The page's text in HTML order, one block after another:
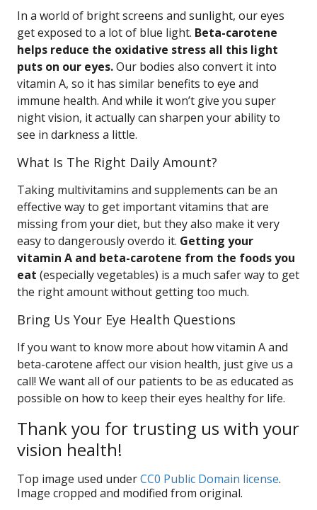
In a world of bright screens and sunlight, our eyes
get exposed to a lot of blue light. Beta-carotene
helps reduce the oxidative stress all this light
puts on our eyes.Our bodies also convert it into
vitamin A, so it has similar benefits to eye and
immune health. And while it won’t give you super
night vision, it actually can sharpen your ability to
see in darkness a little.
What Is The Right Daily Amount?
Taking multivitamins and supplements can be an
effective way to get important vitamins that are
missing from your diet, but they also make it very
easy to dangerously overdo it. Getting your
vitamin A and beta-carotene from the foods you
eat (especially vegetables) is a much safer way to get
the right amount without getting too much.
Bring Us Your Eye Health Questions
If you want to know more about how vitamin A and
beta-carotene affect our vision health, just give us a
call! We want all of our patients to be as educated as
possible on how to keep their eyes healthy for life.
Thank you for trusting us with your
vision health!
Top image used underCC0 Public Domain license.
Image cropped and modified from original.